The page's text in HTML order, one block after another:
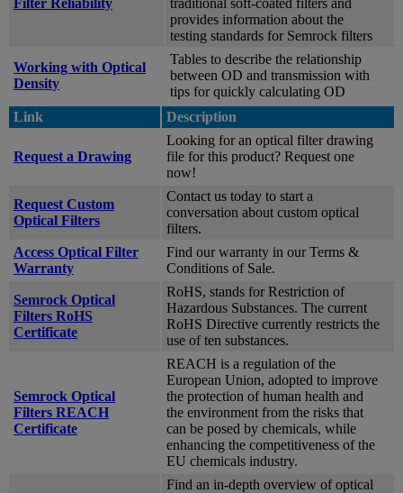
provides information about the
testing standards for Semrock filters
Working with Optical
Density
Tables to describe the relationship
between OD and transmission with
tips for quickly calculating OD
Link
Description
Request a Drawing
Looking for an optical filter drawing
file for this product? Request one
now!
Request Custom
Optical Filters
Contact us today to start a
conversation about custom optical
filters.
Access Optical Filter
Warranty
Find our warranty in our Terms &
Conditions of Sale.
Semrock Optical
Filters RoHS
Certificate
RoHS, stands for Restriction of
Hazardous Substances. The current
RoHS Directive currently restricts the
use of ten substances.
Semrock Optical
Filters REACH
Certificate
REACH is a regulation of the
European Union, adopted to improve
the protection of human health and
the environment from the risks that
can be posed by chemicals, while
enhancing the competitiveness of the
EU chemicals industry.
Find an in-depth overview of optical